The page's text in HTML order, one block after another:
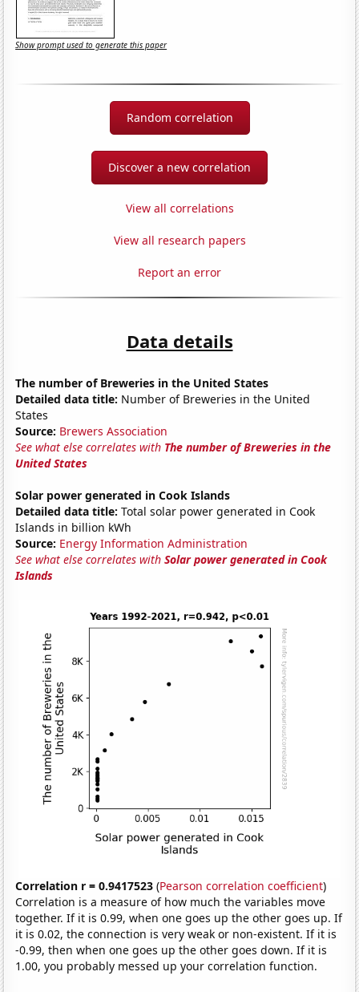
Show prompt used to generate this paper
Random correlation
Discover a new correlation
View all correlations
View all research papers
Report an error
Data details
The number of Breweries in the United States
Detailed data title: Number of Breweries in the United
States
Source: Brewers Association
See what else correlates with The number of Breweries in the
United States
Solar power generated in Cook Islands
Detailed data title: Total solar power generated in Cook
Islands in billion kWh
Source: Energy Information Administration
See what else correlates withSolar power generated in Cook
Islands
Correlation r = 0.9417523 (Pearson correlation coefficient)
Correlation is a measure of how much the variables move
together. If it is 0.99, when one goes up the other goes up. If
it is 0.02, the connection is very weak or non-existent. If it is
-0.99, then when one goes up the other goes down. If it is
1.00, you probably messed up your correlation function.